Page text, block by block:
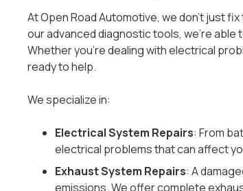
At Open Road Automotive, we don’t just
our advanced diagnostic tools, we’re
Whether you’re dealing with electrical
ready to help.
We specialize in:
Electrical System Repairs: From
electrical problems that can affect
Exhaust System Repairs: A
emissions. We offer complete